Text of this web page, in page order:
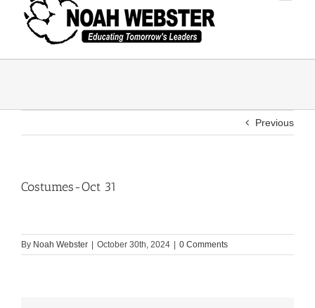
Previous
Costumes-Oct 31
By Noah Webster October 30th, 2024 0 Comments